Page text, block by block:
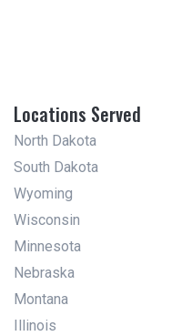
Locations Served
North Dakota
South Dakota
Wyoming
Wisconsin
Minnesota
Nebraska
Montana
Illinois